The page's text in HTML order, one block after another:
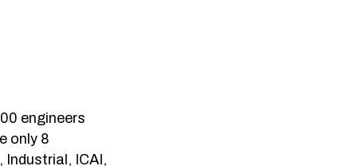
engineers
only 8
Industrial, ICAI,